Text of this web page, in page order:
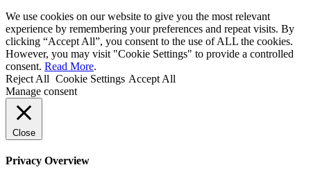
We use cookies on our website to give you the most relevant
experience by remembering your preferences and repeat visits. By
clicking “Accept All”, you consent to the use of ALL the cookies.
However, you may visit "Cookie Settings" to provide a controlled
consent. Read More.
Reject All Cookie Settings Accept All
Manage consent
Close
Privacy Overview